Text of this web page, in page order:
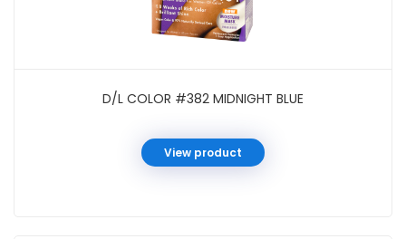
D/L COLOR #382 MIDNIGHT BLUE
View product